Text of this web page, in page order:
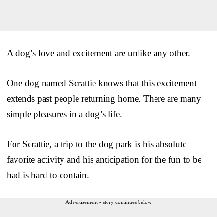
A dog’s love and excitement are unlike any other.
One dog named Scrattie knows that this excitement
extends past people returning home. There are many
simple pleasures in a dog’s life.
For Scrattie, a trip to the dog park is his absolute
favorite activity and his anticipation for the fun to be
had is hard to contain.
Advertisement - story continues below